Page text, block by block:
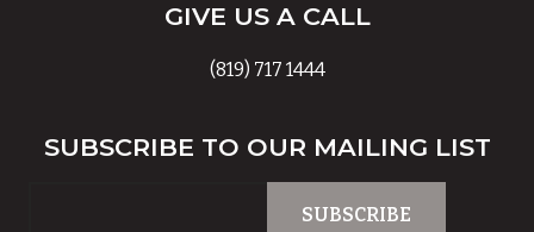
GIVE US A CALL
(819) 717 1444
SUBSCRIBE TO OUR MAILING LIST